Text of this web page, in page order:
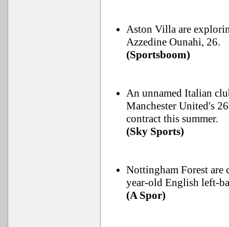
Aston Villa are
Azzedine Ounahi, 26.
(Sportsboom)
An unnamed Italian
Manchester United's
contract this summer.
(Sky Sports)
Nottingham Forest are
year-old English left-
(A Spor)